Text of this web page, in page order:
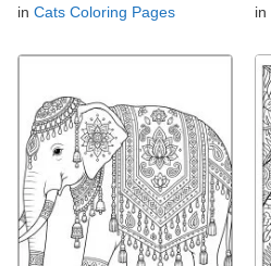
in Cats Coloring Pages
in